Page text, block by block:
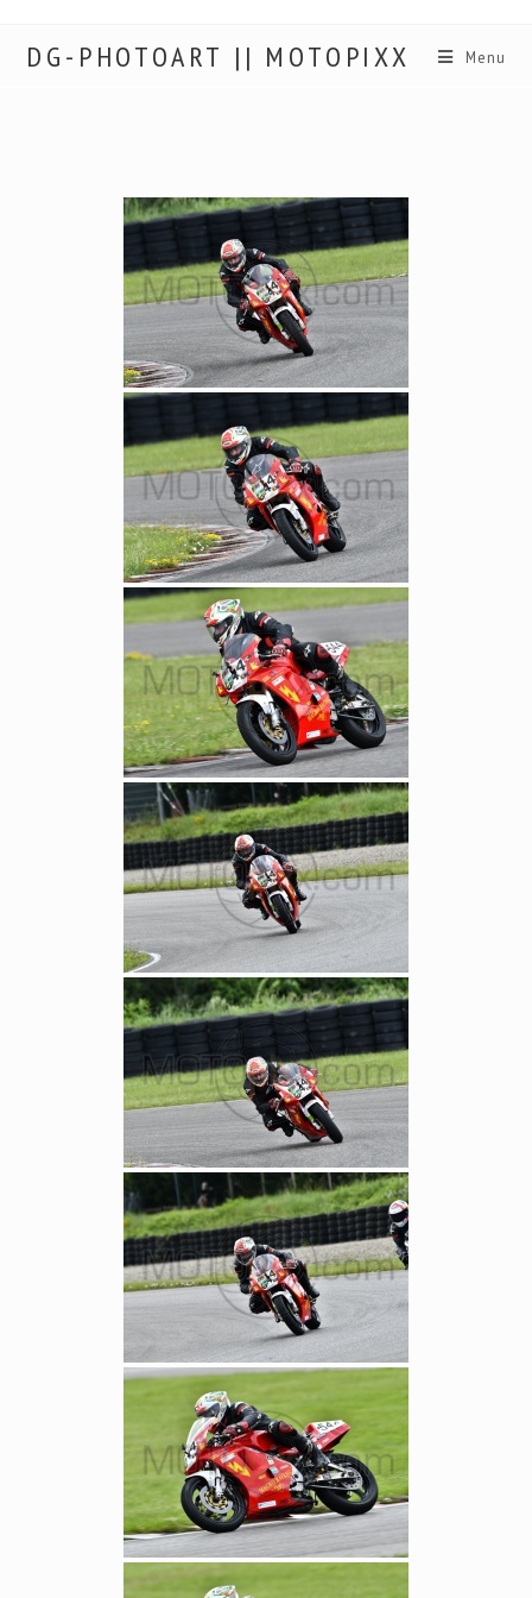
DG-PHOTOART || MOTOPIXX Menu